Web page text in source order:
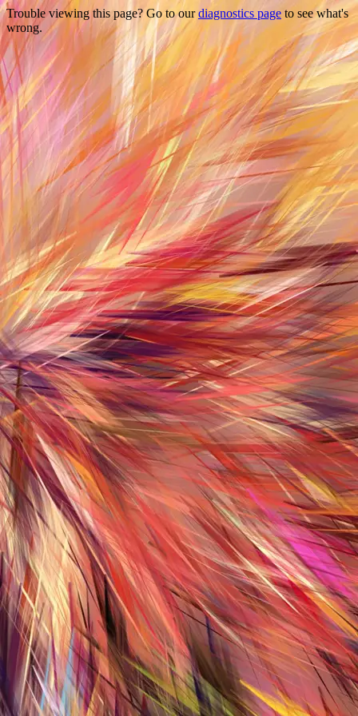
Trouble viewing this page? Go to ourdiagnostics page to see what's
wrong.